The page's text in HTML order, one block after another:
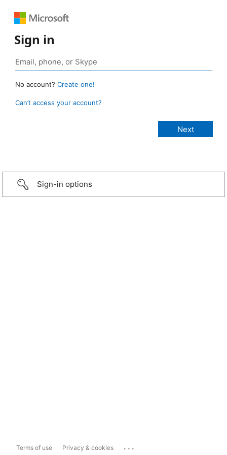
Sign in
No account? Create one!
Can’t access your account?
Sign-in options
Terms of use Privacy & cookies ...